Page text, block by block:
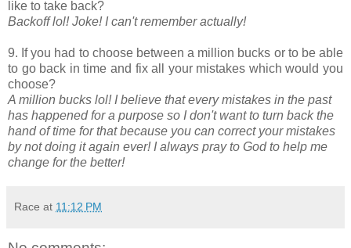
like to take back?
Backoff lol! Joke! I can't remember actually!
9. If you had to choose between a million bucks or to be able
to go back in time and fix all your mistakes which would you
choose?
A million bucks lol! I believe that every mistakes in the past
has happened for a purpose so I don't want to turn back the
hand of time for that because you can correct your mistakes
by not doing it again ever! I always pray to God to help me
change for the better!
Race at 11:12 PM